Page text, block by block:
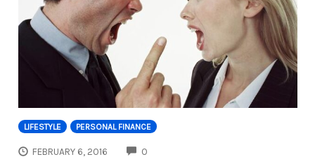
LIFESTYLE PERSONAL FINANCE
FEBRUARY 6, 2016 0